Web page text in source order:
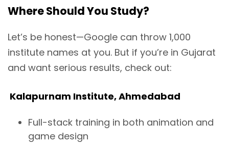
Where Should You Study?
Let’s be honest—Google can throw 1,000
institute names at you. But if you’re in Gujarat
and want serious results, check out:
Kalapurnam Institute, Ahmedabad
Full-stack training in both animation and
game design